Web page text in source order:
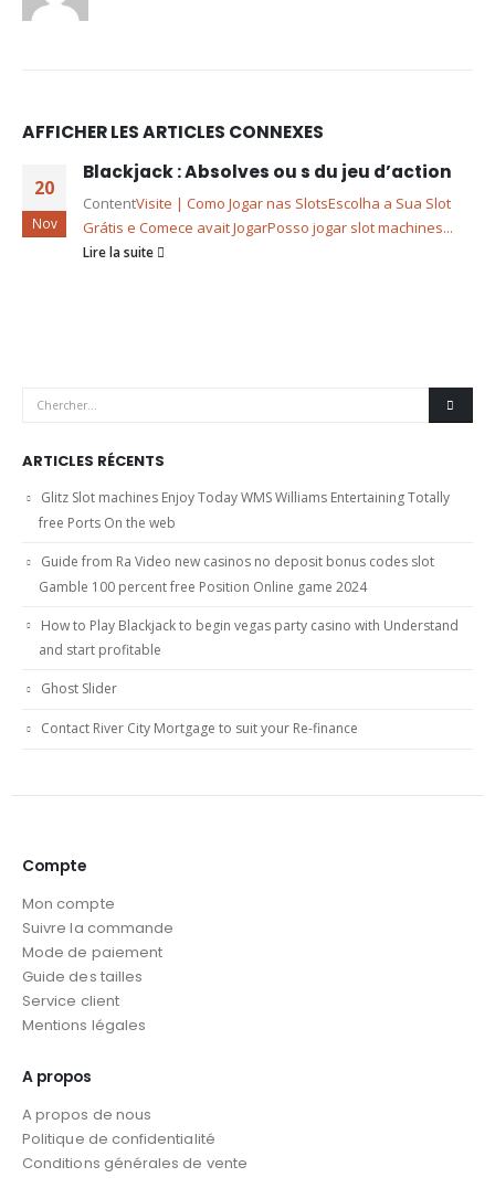
AFFICHER LES ARTICLES CONNEXES
20
Nov
Blackjack : Absolves ou s du jeu d’action
ContentVisite | Como Jogar nas SlotsEscolha a Sua Slot
Grátis e Comece avait JogarPosso jogar slot machines...
Lire la suite
ARTICLES RÉCENTS
Glitz Slot machines Enjoy Today WMS Williams Entertaining Totally
free Ports On the web
Guide from Ra Video new casinos no deposit bonus codes slot
Gamble 100 percent free Position Online game 2024
How to Play Blackjack to begin vegas party casino with Understand
and start profitable
Ghost Slider
Contact River City Mortgage to suit your Re-finance
Compte
Mon compte
Suivre la commande
Mode de paiement
Guide des tailles
Service client
Mentions légales
A propos
A propos de nous
Politique de confidentialité
Conditions générales de vente